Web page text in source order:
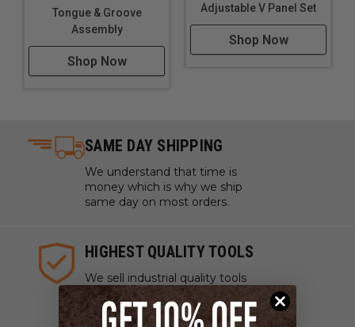
Tongue & Groove
Assembly
Shop Now
Adjustable V Panel Set
Shop Now
SAME DAY SHIPPING
We understand that time is
money which is why we ship
same day on most orders.
HIGHEST QUALITY TOOLS
We sell industrial quality tools
from the highest quality lines
ensuring your craftsmanship
and projects are pristine.